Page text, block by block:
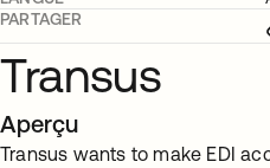
PARTAGER
Transus
Aperçu
Transus wants to make EDI